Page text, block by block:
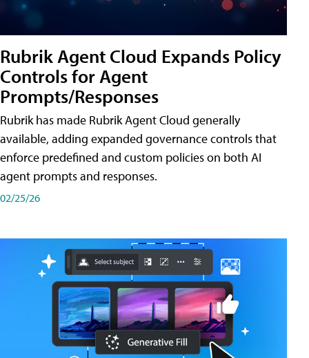
Rubrik Agent Cloud Expands Policy
Controls for Agent
Prompts/Responses
Rubrik has made Rubrik Agent Cloud generally
available, adding expanded governance controls that
enforce predefined and custom policies on both AI
agent prompts and responses.
02/25/26